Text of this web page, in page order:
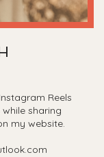
Reels
sharing
my website.